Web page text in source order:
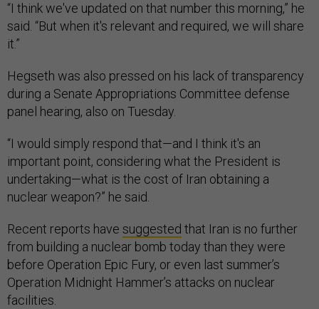
“I think we've updated on that number this morning,” he
said. “But when it's relevant and required, we will share
it.”
Hegseth was also pressed on his lack of transparency
during a Senate Appropriations Committee defense
panel hearing, also on Tuesday.
“I would simply respond that—and I think it's an
important point, considering what the President is
undertaking—what is the cost of Iran obtaining a
nuclear weapon?” he said.
Recent reports have suggested that Iran is no further
from building a nuclear bomb today than they were
before Operation Epic Fury, or even last summer’s
Operation Midnight Hammer’s attacks on nuclear
facilities.